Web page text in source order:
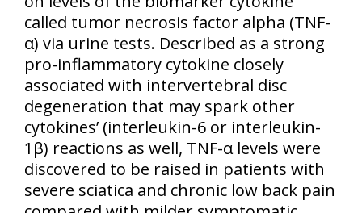
called tumor necrosis factor alpha (TNF-
α) via urine tests. Described as a strong
pro-inflammatory cytokine closely
associated with intervertebral disc
degeneration that may spark other
cytokines’ (interleukin-6 or interleukin-
1β) reactions as well, TNF-α levels were
discovered to be raised in patients with
severe sciatica and chronic low back pain